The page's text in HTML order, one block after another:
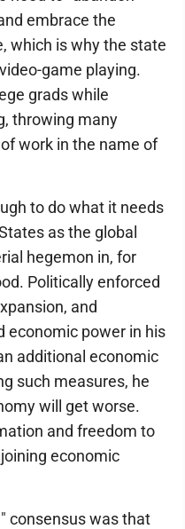
embrace the
which is why the state
game playing.
grads while
throwing many
work in the name of
to do what it needs
as the global
hegemon in, for
Politically enforced
and
economic power in his
additional economic
such measures, he
will get worse.
and freedom to
economic
consensus was that